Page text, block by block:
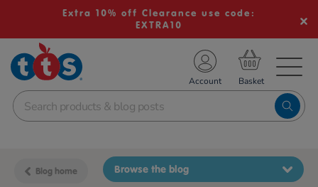
Extra 10% off Clearance use code:
EXTRA10
School Resources
Shop
Account
Blog home Browse the blog